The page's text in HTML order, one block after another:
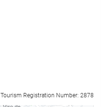
Tourism Registration Number: 2878